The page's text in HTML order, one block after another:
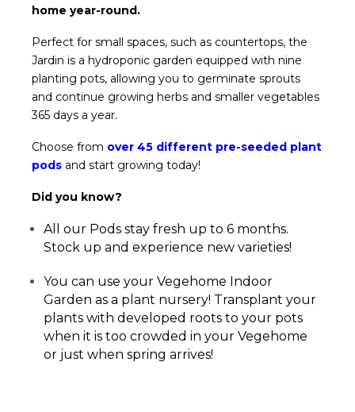
home year-round.
Perfect for small spaces, such as countertops, the
Jardin is a hydroponic garden equipped with nine
planting pots, allowing you to germinate sprouts
and continue growing herbs and smaller vegetables
365 days a year.
Choose from over 45 different pre-seeded plant
pods and start growing today!
Did you know?
All our Pods stay fresh up to 6 months.
Stock up and experience new varieties!
You can use your Vegehome Indoor
Garden as a plant nursery! Transplant your
plants with developed roots to your pots
when it is too crowded in your Vegehome
or just when spring arrives!